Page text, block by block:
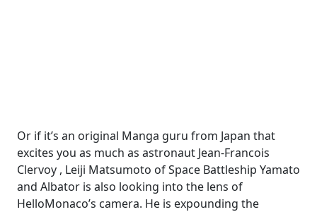
Or if it’s an original Manga guru from Japan that
excites you as much as astronaut Jean-Francois
Clervoy , Leiji Matsumoto of Space Battleship Yamato
and Albator is also looking into the lens of
HelloMonaco’s camera. He is expounding the